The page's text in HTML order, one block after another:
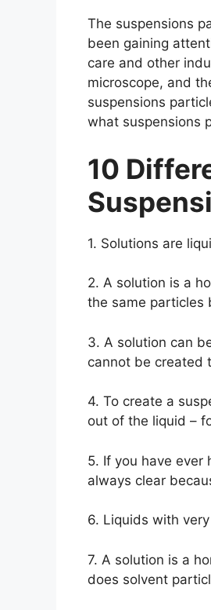
The suspensions
been gaining
care and other
microscope, and
suspensions
what suspensions
10
1. Solutions are
2. A solution is a
the same particles
3. A solution can
cannot be created
4. To create a
out of the liquid –
5. If you have ever
always clear
6. Liquids with
7. A solution is a
does solvent